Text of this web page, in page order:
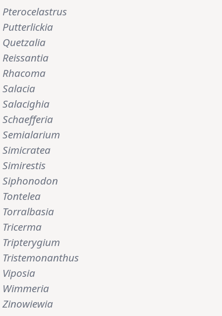
Pterocelastrus
Putterlickia
Quetzalia
Reissantia
Rhacoma
Salacia
Salacighia
Schaefferia
Semialarium
Simicratea
Simirestis
Siphonodon
Tontelea
Torralbasia
Tricerma
Tripterygium
Tristemonanthus
Viposia
Wimmeria
Zinowiewia